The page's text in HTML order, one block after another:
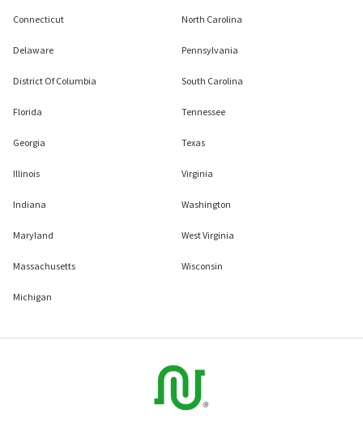
Connecticut
Delaware
District Of Columbia
Florida
Georgia
Illinois
Indiana
Maryland
Massachusetts
Michigan
North Carolina
Pennsylvania
South Carolina
Tennessee
Texas
Virginia
Washington
West Virginia
Wisconsin